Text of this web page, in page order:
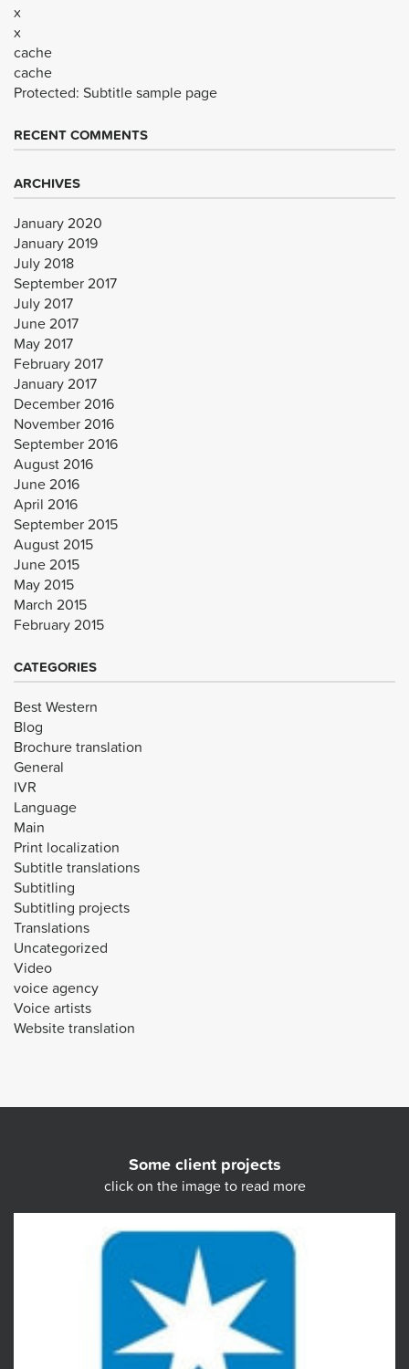
x
x
cache
cache
Protected: Subtitle sample page
RECENT COMMENTS
ARCHIVES
January 2020
January 2019
July 2018
September 2017
July 2017
June 2017
May 2017
February 2017
January 2017
December 2016
November 2016
September 2016
August 2016
June 2016
April 2016
September 2015
August 2015
June 2015
May 2015
March 2015
February 2015
CATEGORIES
Best Western
Blog
Brochure translation
General
IVR
Language
Main
Print localization
Subtitle translations
Subtitling
Subtitling projects
Translations
Uncategorized
Video
voice agency
Voice artists
Website translation
Some client projects
click on the image to read more